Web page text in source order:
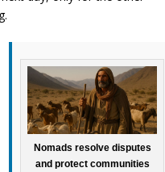
Nomads resolve disputes
and protect communities